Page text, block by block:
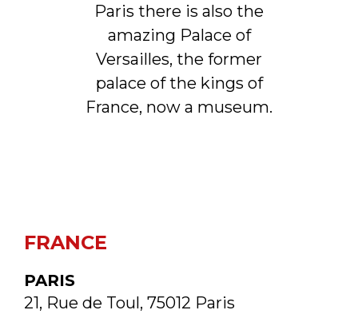
Paris there is also the
amazing Palace of
Versailles, the former
palace of the kings of
France, now a museum.
FRANCE
PARIS
21, Rue de Toul, 75012 Paris